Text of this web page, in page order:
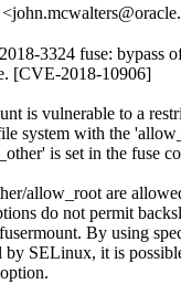
3324 fuse: bypass
[CVE-2018-10906]
is vulnerable to a
system with the
is set in the fuse
allow_root are
do not permit
By using
by SELinux, it is